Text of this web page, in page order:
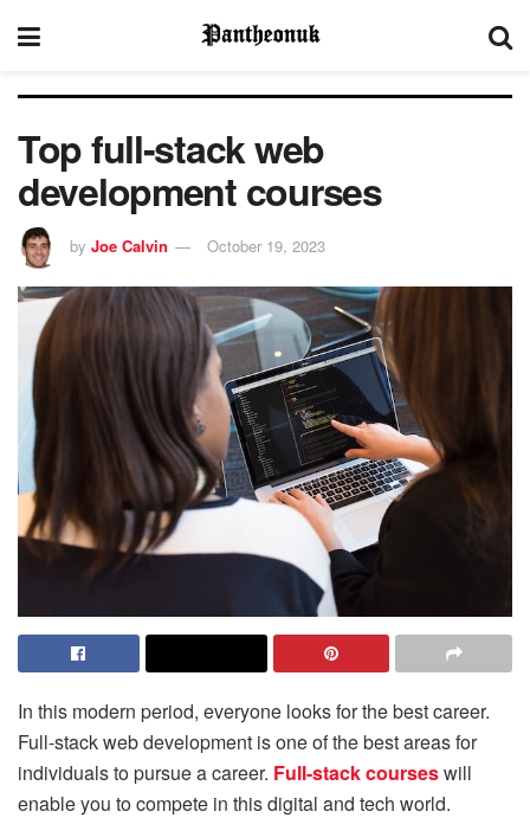
Top full-stack web
development courses
by Joe Calvin October 19, 2023
In this modern period, everyone looks for the best career.
Full-stack web development is one of the best areas for
individuals to pursue a career. Full-stack courseswill
enable you to compete in this digital and tech world.